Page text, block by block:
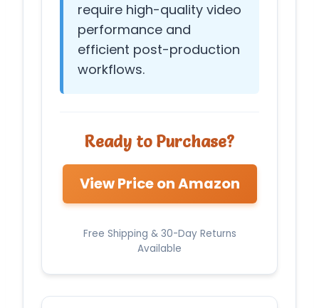
require high-quality video
performance and
efficient post-production
workflows.
Ready to Purchase?
View Price on Amazon
Free Shipping & 30-Day Returns
Available